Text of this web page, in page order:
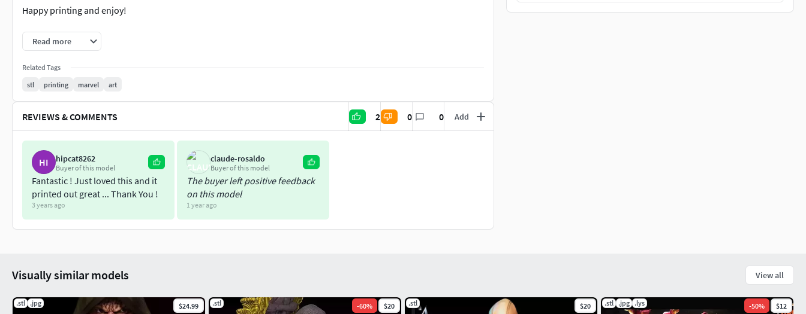
Happy printing and enjoy!
Be Wicked, Stay Wicked amigos! ~
Read more
Related Tags
stl
printing marvel art
REVIEWS & COMMENTS 2 0 0 Add
HI hipcat8262
Buyer of this model
Fantastic ! Just loved this and it
printed out great ... Thank You !
3 years ago
claude-rosaldo
Buyer of this model
The buyer left positive feedback
on this model
1 year ago
Visually similar models View all
.stl .jpg $24.99 .stl -60% $20 .stl $20 .stl .jpg .lys -50% $12